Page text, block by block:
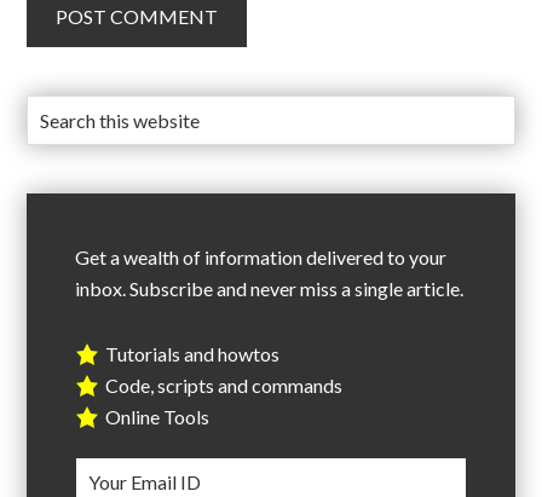
Get a wealth of information delivered to your
inbox. Subscribe and never miss a single article.
Tutorials and howtos
Code, scripts and commands
Online Tools